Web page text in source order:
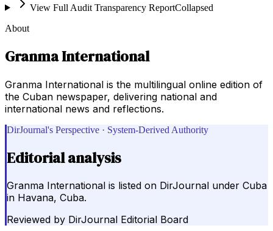
View Full Audit Transparency ReportCollapsed
About
Granma International
Granma International is the multilingual online edition of
the Cuban newspaper, delivering national and
international news and reflections.
DirJournal's Perspective · System-Derived Authority
Editorial analysis
Granma International is listed on DirJournal under Cuba
in Havana, Cuba.
Reviewed by DirJournal Editorial Board